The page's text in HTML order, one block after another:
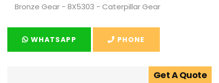
Bronze Gear - 8X5303 - Caterpillar Gear
WHATSAPP PHONE
Get A Quote